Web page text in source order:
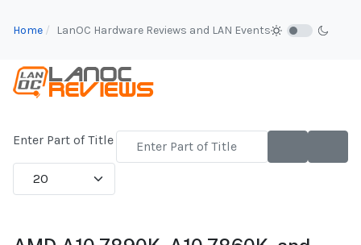
Home LanOC Hardware Reviews and LAN Events
Enter Part of Title
Display #